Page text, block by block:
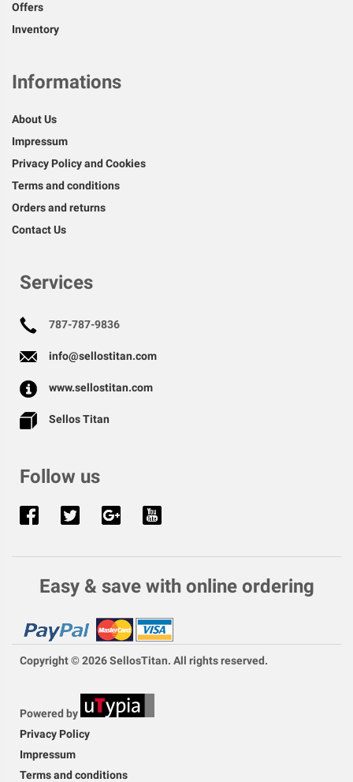
Offers
Inventory
Informations
About Us
Impressum
Privacy Policy and Cookies
Terms and conditions
Orders and returns
Contact Us
Services
787-787-9836
info@sellostitan.com
www.sellostitan.com
Sellos Titan
Follow us
Easy & save with online ordering
Copyright © 2026 SellosTitan. All rights reserved.
Powered by
Privacy Policy
Impressum
Terms and conditions